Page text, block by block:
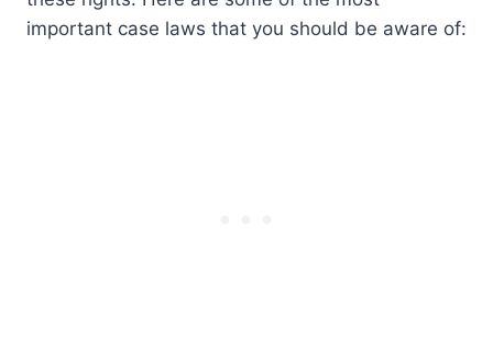
important case laws that you should be aware of: